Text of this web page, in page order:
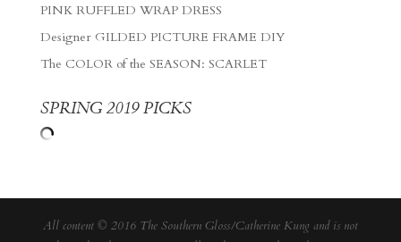
PINK RUFFLED WRAP DRESS
Designer GILDED PICTURE FRAME DIY
The COLOR of the SEASON: SCARLET
SPRING 2019 PICKS
All content © 2016 The Southern Gloss/Catherine Kung and is not